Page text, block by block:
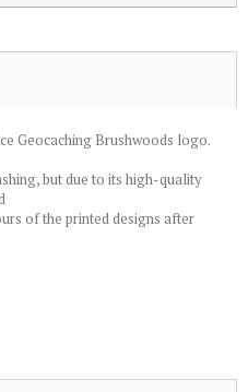
Geocaching Brushwoods logo.
but due to its high-quality
of the printed designs after